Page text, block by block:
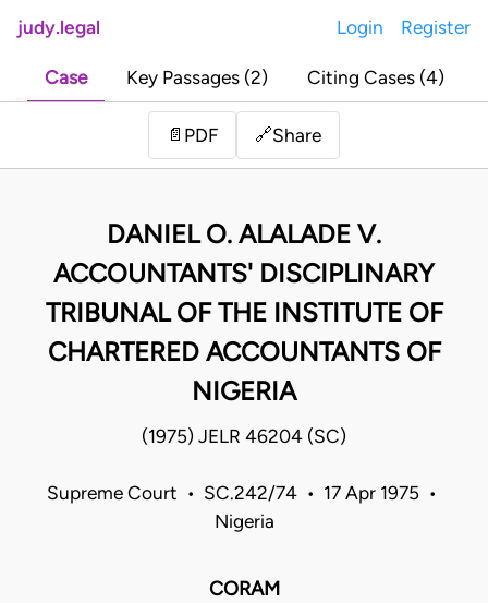
judy.legal Login Register
Case Key Passages (2) Citing Cases (4)
📄 PDF 🔗Share
DANIEL O. ALALADE V.
ACCOUNTANTS' DISCIPLINARY
TRIBUNAL OF THE INSTITUTE OF
CHARTERED ACCOUNTANTS OF
NIGERIA
(1975) JELR 46204 (SC)
Supreme Court • SC.242/74 • 17 Apr 1975 •
Nigeria
CORAM